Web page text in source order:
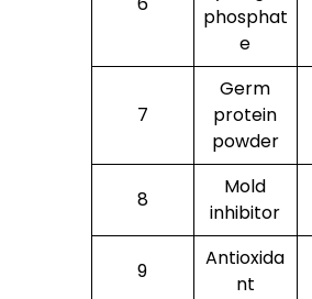
phosphat
e
7
Germ
protein
powder
8
Mold
inhibitor
9
Antioxida
nt